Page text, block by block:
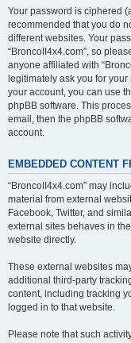
Your password is ciphered
recommended that you do
different websites. Your
“BroncoII4x4.com”, so
anyone affiliated with
legitimately ask you for
your account, you can use
phpBB software. This
email, then the phpBB
account.
EMBEDDED CONTENT
“BroncoII4x4.com” may
material from external
Facebook, Twitter, and
external sites behaves in
website directly.
These external websites
additional third-party
content, including tracking
logged in to that website.
Please note that such